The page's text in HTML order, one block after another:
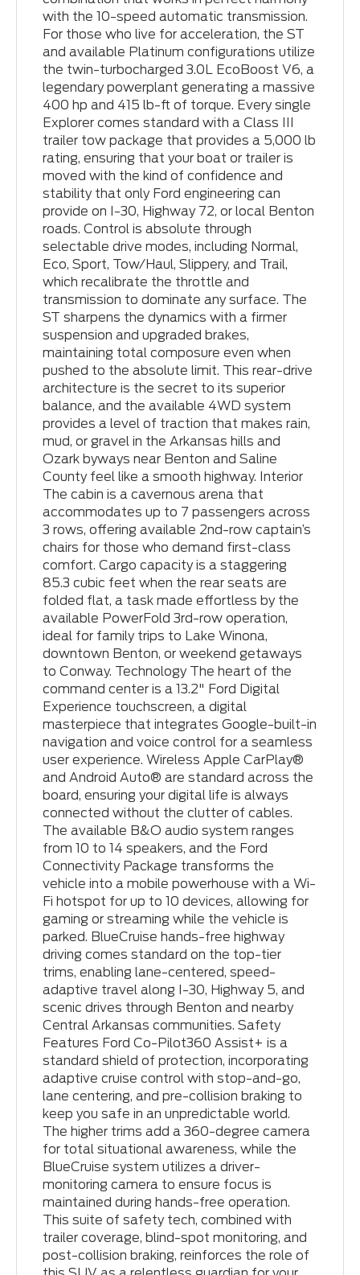
with the 10-speed automatic transmission.
For those who live for acceleration, the ST
and available Platinum configurations utilize
the twin-turbocharged 3.0L EcoBoost V6, a
legendary powerplant generating a massive
400 hp and 415 lb-ft of torque. Every single
Explorer comes standard with a Class III
trailer tow package that provides a 5,000 lb
rating, ensuring that your boat or trailer is
moved with the kind of confidence and
stability that only Ford engineering can
provide on I-30, Highway 72, or local Benton
roads. Control is absolute through
selectable drive modes, including Normal,
Eco, Sport, Tow/Haul, Slippery, and Trail,
which recalibrate the throttle and
transmission to dominate any surface. The
ST sharpens the dynamics with a firmer
suspension and upgraded brakes,
maintaining total composure even when
pushed to the absolute limit. This rear-drive
architecture is the secret to its superior
balance, and the available 4WD system
provides a level of traction that makes rain,
mud, or gravel in the Arkansas hills and
Ozark byways near Benton and Saline
County feel like a smooth highway. Interior
The cabin is a cavernous arena that
accommodates up to 7 passengers across
3 rows, offering available 2nd-row captain’s
chairs for those who demand first-class
comfort. Cargo capacity is a staggering
85.3 cubic feet when the rear seats are
folded flat, a task made effortless by the
available PowerFold 3rd-row operation,
ideal for family trips to Lake Winona,
downtown Benton, or weekend getaways
to Conway. Technology The heart of the
command center is a 13.2" Ford Digital
Experience touchscreen, a digital
masterpiece that integrates Google-built-in
navigation and voice control for a seamless
user experience. Wireless Apple CarPlay®
and Android Auto® are standard across the
board, ensuring your digital life is always
connected without the clutter of cables.
The available B&O audio system ranges
from 10 to 14 speakers, and the Ford
Connectivity Package transforms the
vehicle into a mobile powerhouse with a Wi-
Fi hotspot for up to 10 devices, allowing for
gaming or streaming while the vehicle is
parked. BlueCruise hands-free highway
driving comes standard on the top-tier
trims, enabling lane-centered, speed-
adaptive travel along I-30, Highway 5, and
scenic drives through Benton and nearby
Central Arkansas communities. Safety
Features Ford Co-Pilot360 Assist+ is a
standard shield of protection, incorporating
adaptive cruise control with stop-and-go,
lane centering, and pre-collision braking to
keep you safe in an unpredictable world.
The higher trims add a 360-degree camera
for total situational awareness, while the
BlueCruise system utilizes a driver-
monitoring camera to ensure focus is
maintained during hands-free operation.
This suite of safety tech, combined with
trailer coverage, blind-spot monitoring, and
post-collision braking, reinforces the role of